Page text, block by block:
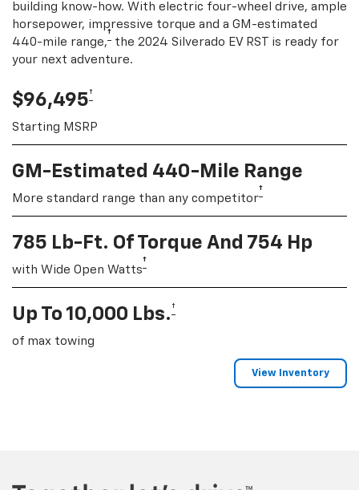
building know-how. With electric four-wheel drive, ample
horsepower, impressive torque and a GM-estimated
440-mile range,† the 2024 Silverado EV RST is ready for
your next adventure.
$96,495†
Starting MSRP
GM-Estimated 440-Mile Range
More standard range than any competitor†
785 Lb-Ft. Of Torque And 754 Hp
with Wide Open Watts†
Up To 10,000 Lbs. †
of max towing
View Inventory